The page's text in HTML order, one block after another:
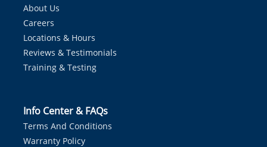
About Us
Careers
Locations & Hours
Reviews & Testimonials
Training & Testing
Info Center & FAQs
Terms And Conditions
Warranty Policy